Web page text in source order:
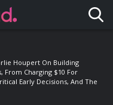
Houpert On Building
From Charging $10 For
Early Decisions, And The